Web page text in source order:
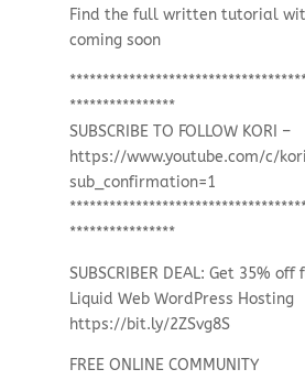
Find the full written tutorial
coming soon
****************
SUBSCRIBE TO FOLLOW KORI –
https://www.youtube.com/c/
sub_confirmation=1
****************
SUBSCRIBER DEAL: Get 35%
Liquid Web WordPress Hosting
https://bit.ly/2ZSvg8S
FREE ONLINE COMMUNITY